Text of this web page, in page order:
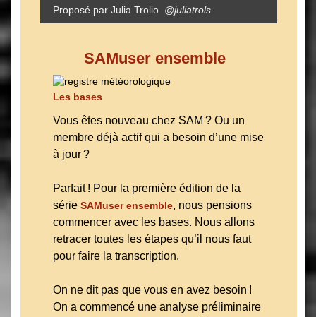
Proposé par Julia Trolio @juliatrols
SAMuser ensemble
Les bases
Vous êtes nouveau chez SAM ? Ou un
membre déjà actif qui a besoin d’une mise
à jour ?
Parfait ! Pour la première édition de la
série SAMuser ensemble, nous pensions
commencer avec les bases. Nous allons
retracer toutes les étapes qu’il nous faut
pour faire la transcription.
On ne dit pas que vous en avez besoin !
On a commencé une analyse préliminaire